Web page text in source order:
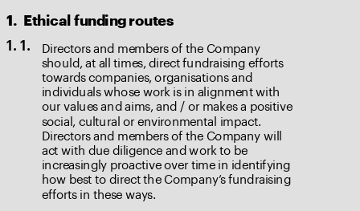
Ethical funding routes
Directors and members of the Company
should, at all times, direct fundraising efforts
towards companies, organisations and
individuals whose work is in alignment with
our values and aims, and / or makes a positive
social, cultural or environmental impact.
Directors and members of the Company will
act with due diligence and work to be
increasingly proactive over time in identifying
how best to direct the Company’s fundraising
efforts in these ways.
1.
1. 1.